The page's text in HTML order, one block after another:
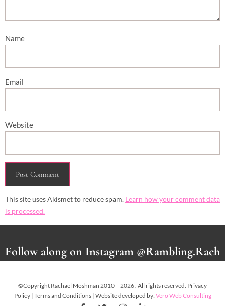
Name
Email
Website
This site uses Akismet to reduce spam. Learn how your comment data
is processed.
Follow along on Instagram @Rambling.Rach
©Copyright Rachael Moshman 2010 – 2026 . All rights reserved. Privacy
Policy | Terms and Conditions | Website developed by:Vero Web Consulting